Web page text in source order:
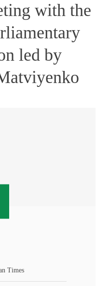
with the
led by
Times